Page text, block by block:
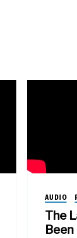
AUDIO
The
Been